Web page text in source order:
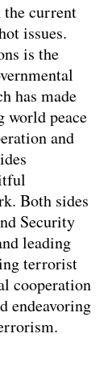
the current
issues.
is the
has made
world peace
and
Both sides
Security
leading
terrorist
cooperation
endeavoring